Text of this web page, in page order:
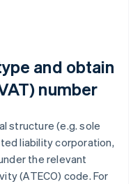
and obtain
number
structure (e.g. sole
liability corporation,
the relevant
(ATECO) code. For